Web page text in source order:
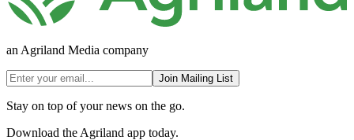
an Agriland Media company
Join Mailing List
Stay on top of your news on the go.
Download the Agriland app today.